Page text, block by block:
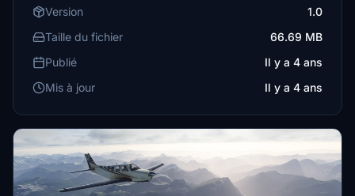
Version
1.0
Taille du fichier
66.69 MB
Publié
Il y a 4 ans
Mis à jour
Il y a 4 ans